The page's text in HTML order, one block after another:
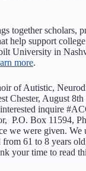
together scholars,
help support
University in
more.
of Autistic,
Chester, August
inquire
P.O. Box 11594,
we were given. We
61 to 8 years
your time to read